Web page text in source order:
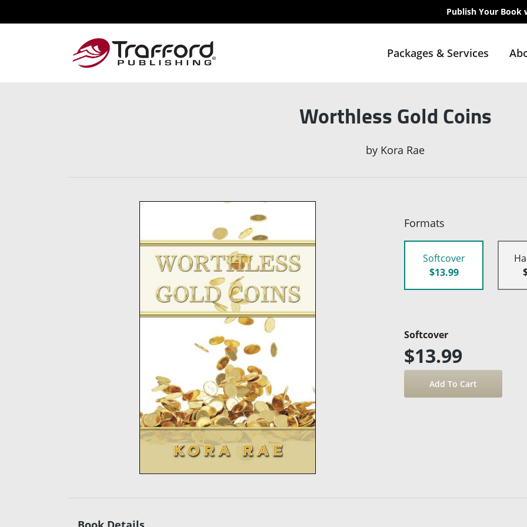
Publish Your Book
Packages & Services
Worthless Gold Coins
by Kora Rae
Formats
Softcover
$13.99
Softcover
$13.99